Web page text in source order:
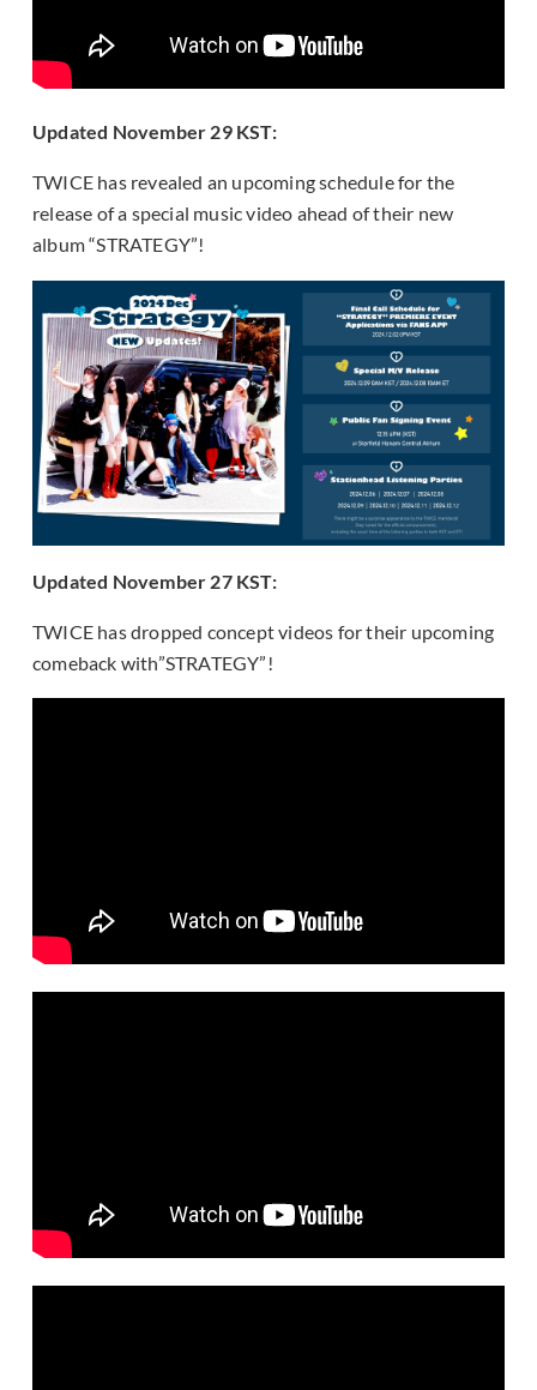
Updated November 29 KST:
TWICE has revealed an upcoming schedule for the
release of a special music video ahead of their new
album “STRATEGY”!
Updated November 27 KST:
TWICE has dropped concept videos for their upcoming
comeback with”STRATEGY”!